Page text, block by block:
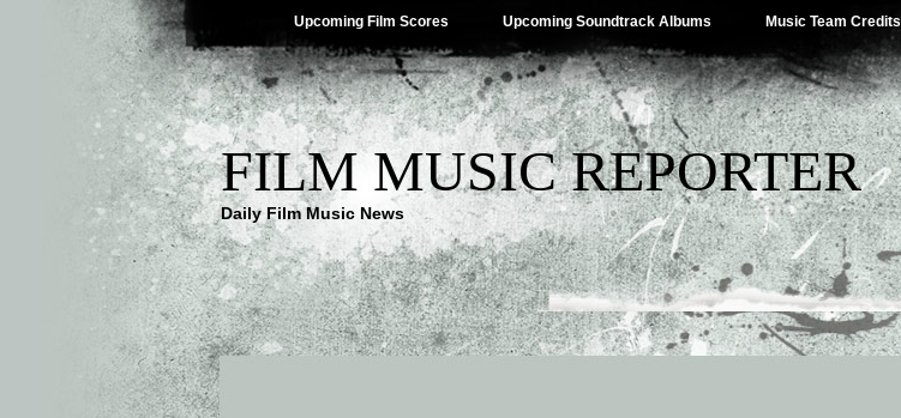
Upcoming Film Scores Upcoming Soundtrack Albums Music Team Credits
FILM MUSIC REPORTER
Daily Film Music News